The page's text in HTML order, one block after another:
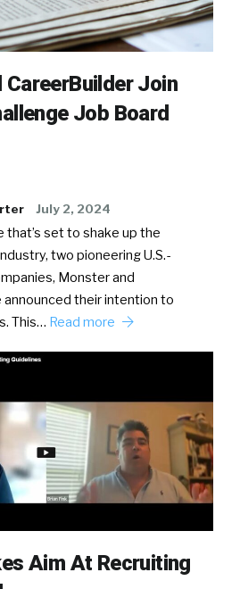
Join
Job Board
July 2, 2024
that’s set to shake up the
two pioneering U.S.-
Monster and
announced their intention to
This… Read more
Aim At Recruiting